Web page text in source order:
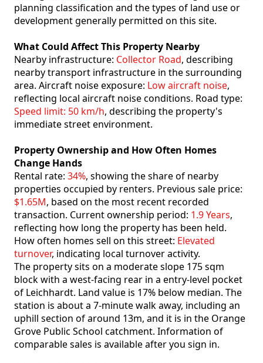
planning classification and the types of land use or
development generally permitted on this site.
What Could Affect This Property Nearby
Nearby infrastructure: Collector Road, describing
nearby transport infrastructure in the surrounding
area. Aircraft noise exposure: Low aircraft noise,
reflecting local aircraft noise conditions. Road type:
Speed limit: 50 km/h, describing the property's
immediate street environment.
Property Ownership and How Often Homes
Change Hands
Rental rate: 34%, showing the share of nearby
properties occupied by renters. Previous sale price:
$1.65M, based on the most recent recorded
transaction. Current ownership period: 1.9 Years,
reflecting how long the property has been held.
How often homes sell on this street: Elevated
turnover, indicating local turnover activity.
The property sits on a moderate slope 175 sqm
block with a west-facing rear in a entry-level pocket
of Leichhardt. Land value is 17% below median. The
station is about a 7-minute walk away, including an
uphill section of around 13m, and it is in the Orange
Grove Public School catchment. Information of
comparable sales is available after you sign in.